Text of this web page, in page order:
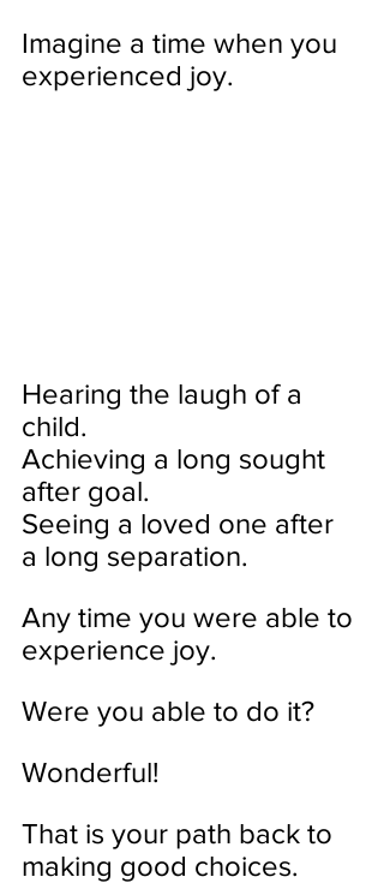
Imagine a time when you
experienced joy.
Hearing the laugh of a
child.
Achieving a long sought
after goal.
Seeing a loved one after
a long separation.
Any time you were able to
experience joy.
Were you able to do it?
Wonderful!
That is your path back to
making good choices.